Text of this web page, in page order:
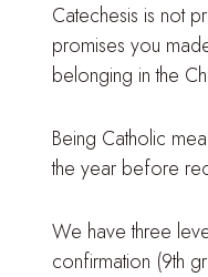
Catechesis is not
promises you
belonging in the
Being Catholic
the year before
We have three
confirmation (9th